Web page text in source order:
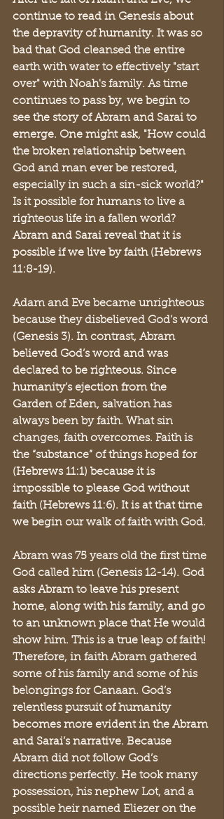
continue to read in Genesis about
the depravity of humanity. It was so
bad that God cleansed the entire
earth with water to effectively "start
over" with Noah's family. As time
continues to pass by, we begin to
see the story of Abram and Sarai to
emerge. One might ask, "How could
the broken relationship between
God and man ever be restored,
especially in such a sin-sick world?"
Is it possible for humans to live a
righteous life in a fallen world?
Abram and Sarai reveal that it is
possible if we live by faith (Hebrews
11:8-19).
Adam and Eve became unrighteous
because they disbelieved God’s word
(Genesis 3). In contrast, Abram
believed God’s word and was
declared to be righteous. Since
humanity’s ejection from the
Garden of Eden, salvation has
always been by faith. What sin
changes, faith overcomes. Faith is
the “substance” of things hoped for
(Hebrews 11:1) because it is
impossible to please God without
faith (Hebrews 11:6). It is at that time
we begin our walk of faith with God.
Abram was 75 years old the first time
God called him (Genesis 12-14). God
asks Abram to leave his present
home, along with his family, and go
to an unknown place that He would
show him. This is a true leap of faith!
Therefore, in faith Abram gathered
some of his family and some of his
belongings for Canaan. God’s
relentless pursuit of humanity
becomes more evident in the Abram
and Sarai’s narrative. Because
Abram did not follow God’s
directions perfectly. He took many
possession, his nephew Lot, and a
possible heir named Eliezer on the